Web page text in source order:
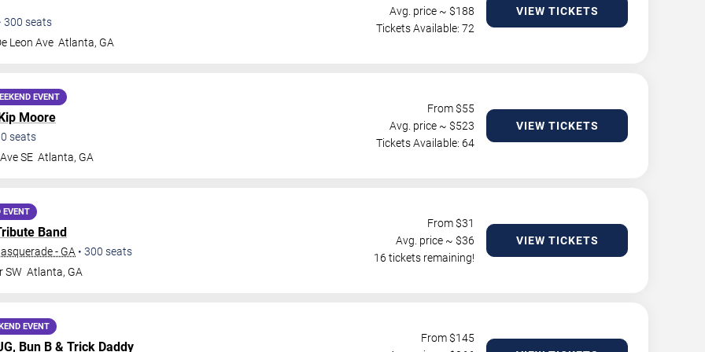
300 seats
Leon Ave Atlanta, GA
Avg. price ~ $188
Tickets Available: 72
VIEW TICKETS
EVENT
Moore
seats
SE Atlanta, GA
From $55
Avg. price ~ $523
Tickets Available: 64
VIEW TICKETS
EVENT
Band
- GA • 300 seats
SW Atlanta, GA
From $31
Avg. price ~ $36
16 tickets remaining!
VIEW TICKETS
EVENT
Bun B & Trick Daddy
From $145